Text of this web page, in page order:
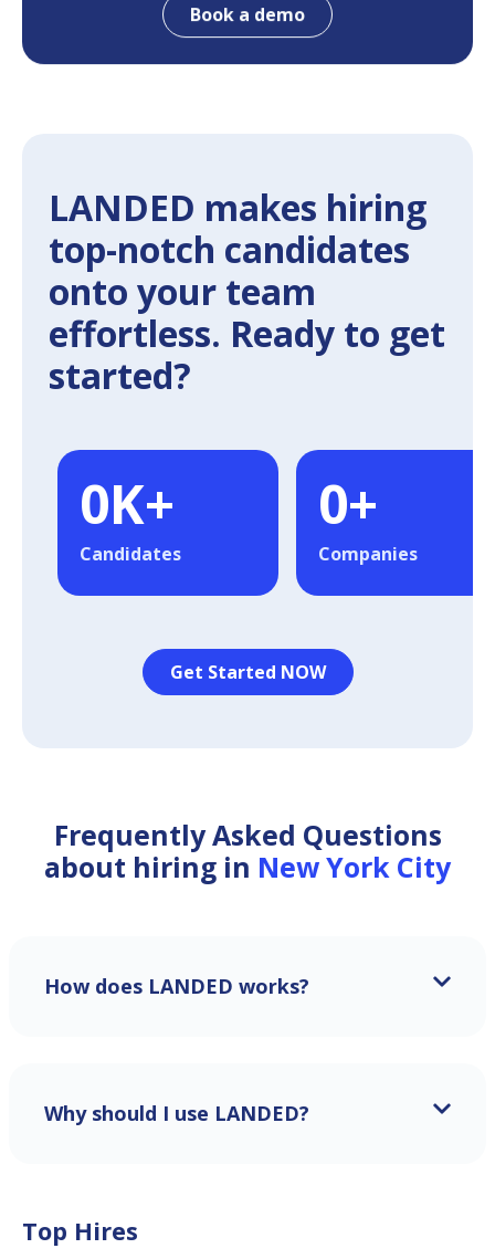
Book a demo
LANDED makes hiring
top-notch candidates
onto your team
effortless. Ready to get
started?
0K+
Candidates
0+
Companies
Get Started NOW
Frequently Asked Questions
about hiring in New York City
How does LANDED works?
Why should I use LANDED?
Top Hires